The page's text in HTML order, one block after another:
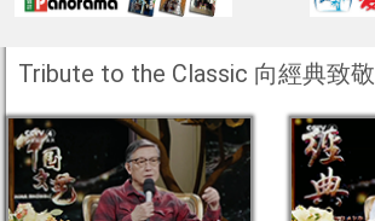
Tribute to the Classic 向經典致敬